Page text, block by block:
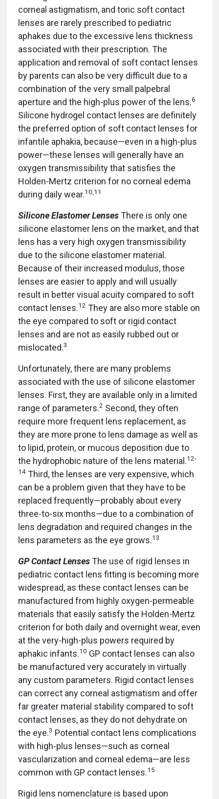
corneal astigmatism, and toric soft contact
lenses are rarely prescribed to pediatric
aphakes due to the excessive lens thickness
associated with their prescription. The
application and removal of soft contact lenses
by parents can also be very difficult due to a
combination of the very small palpebral
aperture and the high-plus power of the lens.6
Silicone hydrogel contact lenses are definitely
the preferred option of soft contact lenses for
infantile aphakia, because—even in a high-plus
power—these lenses will generally have an
oxygen transmissibility that satisfies the
Holden-Mertz criterion for no corneal edema
during daily wear.10 11
Silicone Elastomer LensesThere is only one
silicone elastomer lens on the market, and that
lens has a very high oxygen transmissibility
due to the silicone elastomer material.
Because of their increased modulus, those
lenses are easier to apply and will usually
result in better visual acuity compared to soft
contact lenses.12 They are also more stable on
the eye compared to soft or rigid contact
lenses and are not as easily rubbed out or
mislocated.3
Unfortunately, there are many problems
associated with the use of silicone elastomer
lenses. First, they are available only in a limited
range of parameters.2 Second, they often
require more frequent lens replacement, as
they are more prone to lens damage as well as
to lipid, protein, or mucous deposition due to
the hydrophobic nature of the lens material.12-
14 Third, the lenses are very expensive, which
can be a problem given that they have to be
replaced frequently—probably about every
three-to-six months—due to a combination of
lens degradation and required changes in the
lens parameters as the eye grows.13
GP Contact LensesThe use of rigid lenses in
pediatric contact lens fitting is becoming more
widespread, as these contact lenses can be
manufactured from highly oxygen-permeable
materials that easily satisfy the Holden-Mertz
criterion for both daily and overnight wear, even
at the very-high-plus powers required by
aphakic infants.10 GP contact lenses can also
be manufactured very accurately in virtually
any custom parameters. Rigid contact lenses
can correct any corneal astigmatism and offer
far greater material stability compared to soft
contact lenses, as they do not dehydrate on
the eye.3 Potential contact lens complications
with high-plus lenses—such as corneal
vascularization and corneal edema—are less
common with GP contact lenses.15
Rigid lens nomenclature is based upon